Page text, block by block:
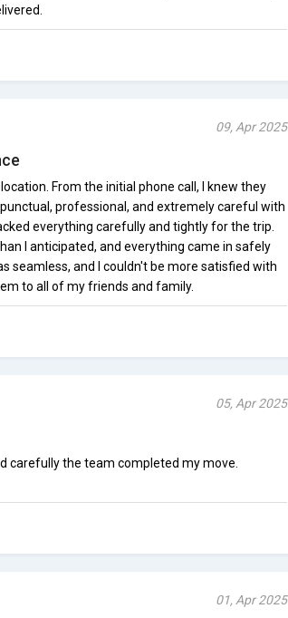
09, Apr 2025
From the initial phone call, I knew they
professional, and extremely careful with
everything carefully and tightly for the trip.
I anticipated, and everything came in safely
seamless, and I couldn't be more satisfied with
to all of my friends and family.
05, Apr 2025
carefully the team completed my move.
01, Apr 2025